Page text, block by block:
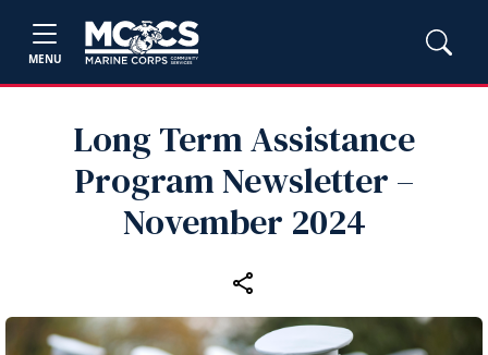
MENU
Long Term Assistance
Program Newsletter –
November 2024